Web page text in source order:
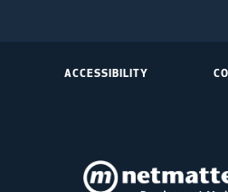
ACCESSIBILITY